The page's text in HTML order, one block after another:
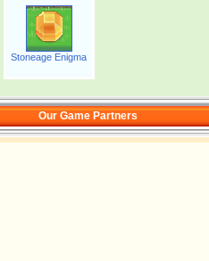
Stoneage Enigma
Our Game Partners